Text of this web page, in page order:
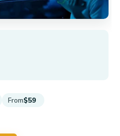
From$59